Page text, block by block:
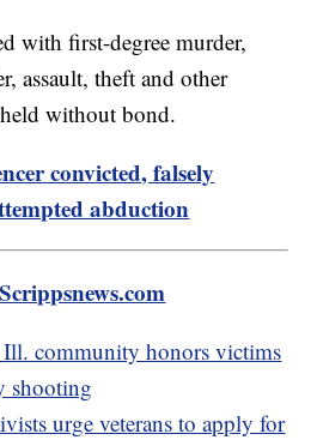
with first-degree murder,
assault, theft and other
without bond.
convicted, falsely
abduction
Scrippsnews.com
community honors victims
shooting
urge veterans to apply for